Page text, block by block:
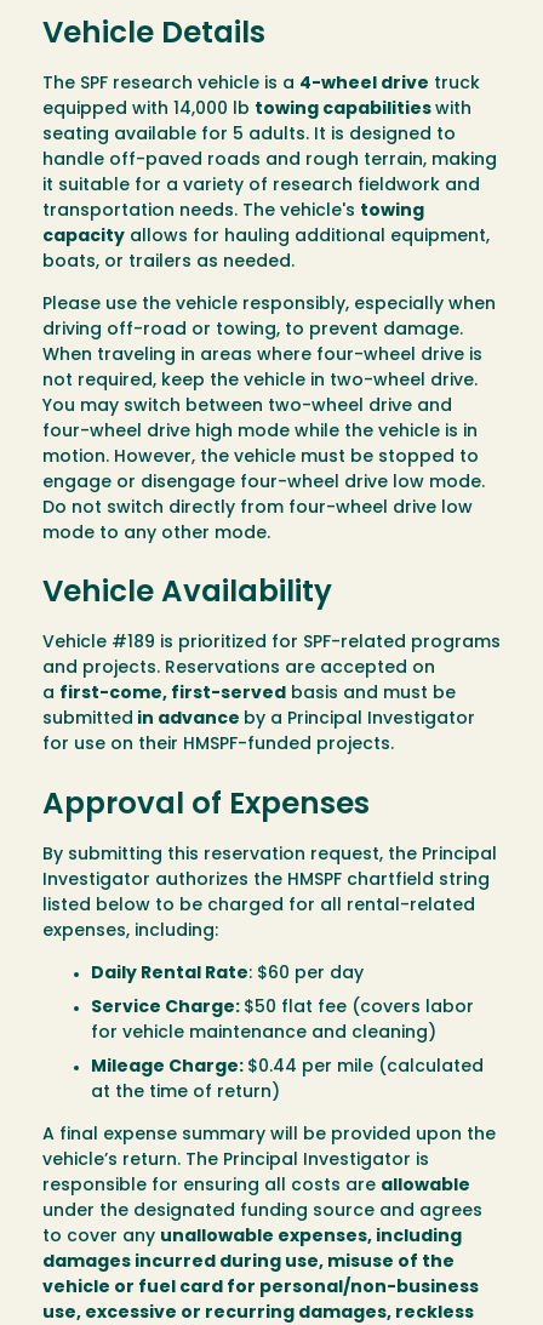
Vehicle Details
The SPF research vehicle is a 4-wheel drive truck
equipped with 14,000 lb towing capabilities with
seating available for 5 adults. It is designed to
handle off-paved roads and rough terrain, making
it suitable for a variety of research fieldwork and
transportation needs. The vehicle's towing
capacity allows for hauling additional equipment,
boats, or trailers as needed.
Please use the vehicle responsibly, especially when
driving off-road or towing, to prevent damage.
When traveling in areas where four-wheel drive is
not required, keep the vehicle in two-wheel drive.
You may switch between two-wheel drive and
four-wheel drive high mode while the vehicle is in
motion. However, the vehicle must be stopped to
engage or disengage four-wheel drive low mode.
Do not switch directly from four-wheel drive low
mode to any other mode.
Vehicle Availability
Vehicle #189 is prioritized for SPF-related programs
and projects. Reservations are accepted on
a first-come, first-served basis and must be
submitted in advance by a Principal Investigator
for use on their HMSPF-funded projects.
Approval of Expenses
By submitting this reservation request, the Principal
Investigator authorizes the HMSPF chartfield string
listed below to be charged for all rental-related
expenses, including:
Daily Rental Rate: $60 per day
Service Charge: $50 flat fee (covers labor
for vehicle maintenance and cleaning)
Mileage Charge: $0.44 per mile (calculated
at the time of return)
A final expense summary will be provided upon the
vehicle’s return. The Principal Investigator is
responsible for ensuring all costs are allowable
under the designated funding source and agrees
to cover any unallowable expenses, including
damages incurred during use, misuse of the
vehicle or fuel card for personal/non-business
use, excessive or recurring damages, reckless